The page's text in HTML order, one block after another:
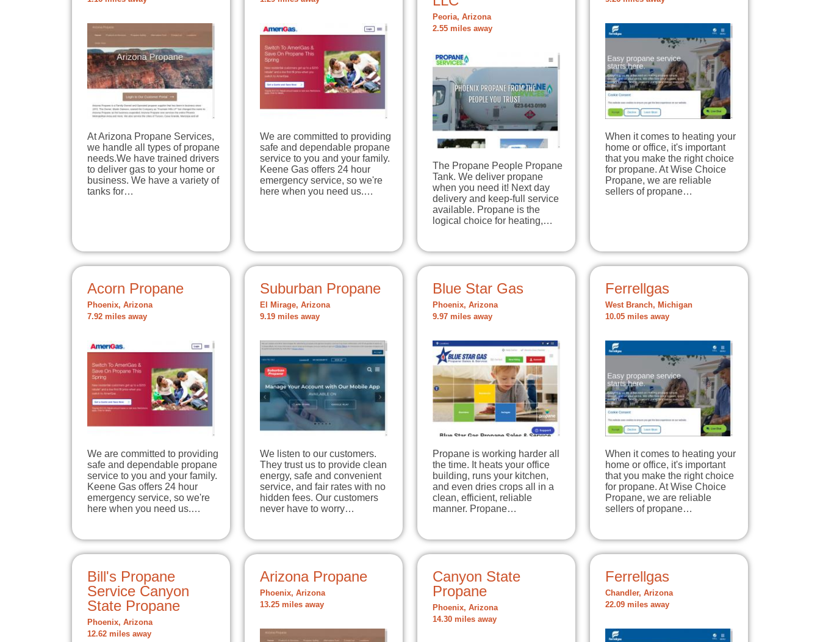
At Arizona Propane Services,
we handle all types of propane
needs.We have trained drivers
to deliver gas to your home or
business. We have a variety of
tanks for…
We are committed to providing
safe and dependable propane
service to you and your family.
Keene Gas offers 24 hour
emergency service, so we're
here when you need us.…
Peoria, Arizona
2.55 miles away
The Propane People Propane
Tank. We deliver propane
when you need it! Next day
delivery and keep-full service
available. Propane is the
logical choice for heating,…
When it comes to heating your
home or office, it's important
that you make the right choice
for propane. At Wise Choice
Propane, we are reliable
sellers of propane…
Acorn Propane
Phoenix, Arizona
7.92 miles away
We are committed to providing
safe and dependable propane
service to you and your family.
Keene Gas offers 24 hour
emergency service, so we're
here when you need us.…
Suburban Propane
El Mirage, Arizona
9.19 miles away
We listen to our customers.
They trust us to provide clean
energy, safe and convenient
service, and fair rates with no
hidden fees. Our customers
never have to worry…
Blue Star Gas
Phoenix, Arizona
9.97 miles away
Propane is working harder all
the time. It heats your office
building, runs your kitchen,
and even dries crops all in a
clean, efficient, reliable
manner. Propane…
Ferrellgas
West Branch, Michigan
10.05 miles away
When it comes to heating your
home or office, it's important
that you make the right choice
for propane. At Wise Choice
Propane, we are reliable
sellers of propane…
Bill's Propane
Service Canyon
State Propane
Phoenix, Arizona
12.62 miles away
Arizona Propane
Phoenix, Arizona
13.25 miles away
Canyon State
Propane
Phoenix, Arizona
14.30 miles away
Ferrellgas
Chandler, Arizona
22.09 miles away